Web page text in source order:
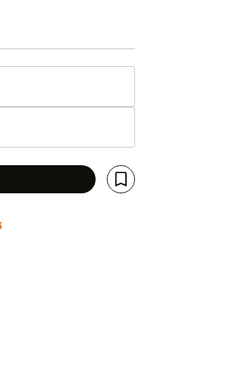
Save For Later